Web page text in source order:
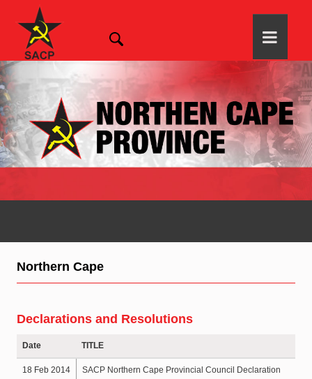
Northern Cape
Declarations and Resolutions
Date TITLE
18 Feb 2014 SACP Northern Cape Provincial Council Declaration